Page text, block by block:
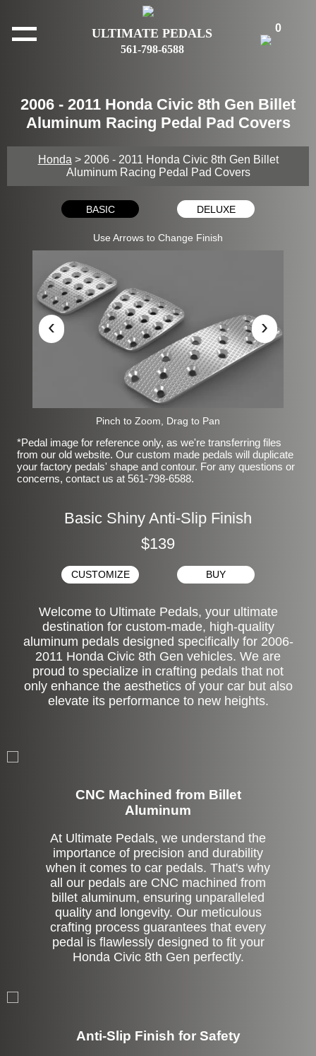
ULTIMATE PEDALS
561-798-6588
0
2006 - 2011 Honda Civic 8th Gen Billet
Aluminum Racing Pedal Pad Covers
Honda > 2006 - 2011 Honda Civic 8th Gen Billet
Aluminum Racing Pedal Pad Covers
BASIC DELUXE
Use Arrows to Change Finish
‹ ›
Pinch to Zoom, Drag to Pan
*Pedal image for reference only, as we're transferring files
from our old website. Our custom made pedals will duplicate
your factory pedals' shape and contour. For any questions or
concerns, contact us at 561-798-6588.
Basic Shiny Anti-Slip Finish
$139
CUSTOMIZE BUY
Welcome to Ultimate Pedals, your ultimate
destination for custom-made, high-quality
aluminum pedals designed specifically for 2006-
2011 Honda Civic 8th Gen vehicles. We are
proud to specialize in crafting pedals that not
only enhance the aesthetics of your car but also
elevate its performance to new heights.
CNC Machined from Billet
Aluminum
At Ultimate Pedals, we understand the
importance of precision and durability
when it comes to car pedals. That's why
all our pedals are CNC machined from
billet aluminum, ensuring unparalleled
quality and longevity. Our meticulous
crafting process guarantees that every
pedal is flawlessly designed to fit your
Honda Civic 8th Gen perfectly.
Anti-Slip Finish for Safety